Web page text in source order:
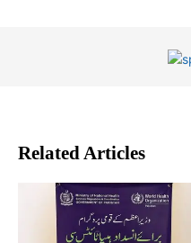
Related Articles